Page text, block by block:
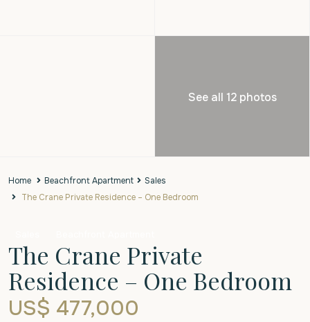
See all 12 photos
Home Beachfront Apartment
Sales
The Crane Private Residence – One Bedroom
The Crane Private
Residence – One Bedroom
US$ 477,000